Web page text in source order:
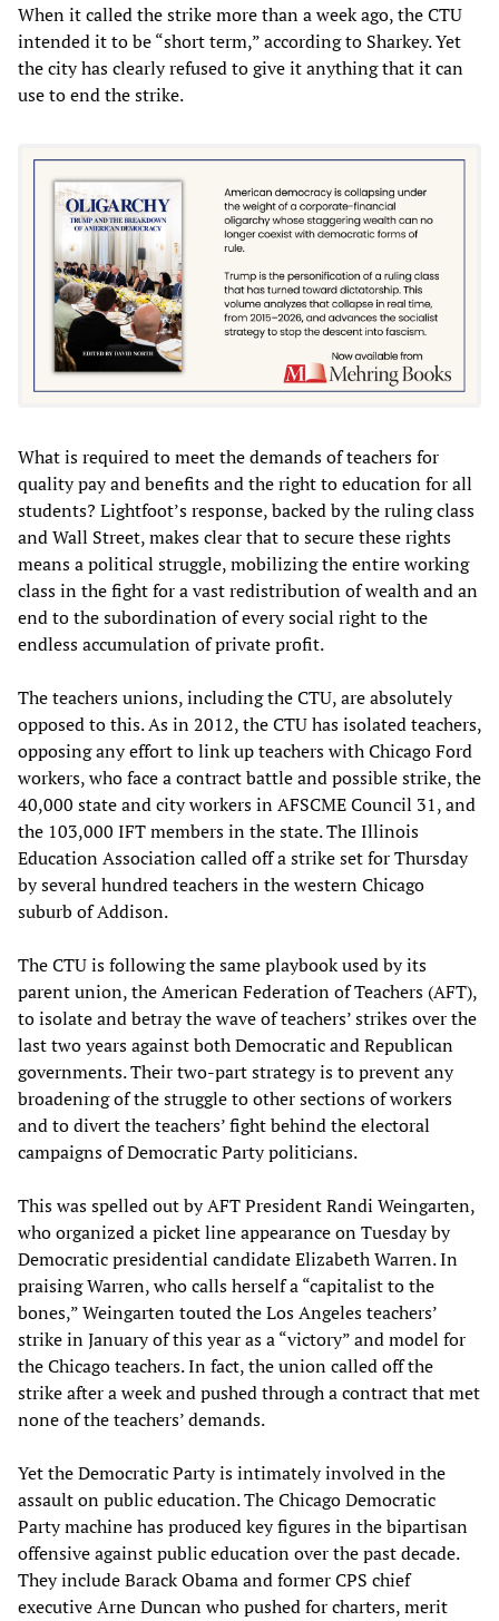
When it called the strike more than a week ago, the CTU
intended it to be “short term,” according to Sharkey. Yet
the city has clearly refused to give it anything that it can
use to end the strike.
What is required to meet the demands of teachers for
quality pay and benefits and the right to education for all
students? Lightfoot’s response, backed by the ruling class
and Wall Street, makes clear that to secure these rights
means a political struggle, mobilizing the entire working
class in the fight for a vast redistribution of wealth and an
end to the subordination of every social right to the
endless accumulation of private profit.
The teachers unions, including the CTU, are absolutely
opposed to this. As in 2012, the CTU has isolated teachers,
opposing any effort to link up teachers with Chicago Ford
workers, who face a contract battle and possible strike, the
40,000 state and city workers in AFSCME Council 31, and
the 103,000 IFT members in the state. The Illinois
Education Association called off a strike set for Thursday
by several hundred teachers in the western Chicago
suburb of Addison.
The CTU is following the same playbook used by its
parent union, the American Federation of Teachers (AFT),
to isolate and betray the wave of teachers’ strikes over the
last two years against both Democratic and Republican
governments. Their two-part strategy is to prevent any
broadening of the struggle to other sections of workers
and to divert the teachers’ fight behind the electoral
campaigns of Democratic Party politicians.
This was spelled out by AFT President Randi Weingarten,
who organized a picket line appearance on Tuesday by
Democratic presidential candidate Elizabeth Warren. In
praising Warren, who calls herself a “capitalist to the
bones,” Weingarten touted the Los Angeles teachers’
strike in January of this year as a “victory” and model for
the Chicago teachers. In fact, the union called off the
strike after a week and pushed through a contract that met
none of the teachers’ demands.
Yet the Democratic Party is intimately involved in the
assault on public education. The Chicago Democratic
Party machine has produced key figures in the bipartisan
offensive against public education over the past decade.
They include Barack Obama and former CPS chief
executive Arne Duncan who pushed for charters, merit